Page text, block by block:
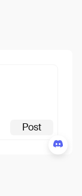
Post